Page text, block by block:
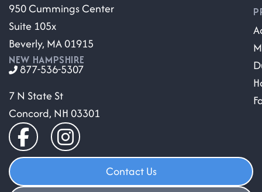
950 Cummings Center
Suite 105x
Beverly, MA 01915
NEW HAMPSHIRE
877-536-5307
7 N State St
Concord, NH 03301
Contact Us